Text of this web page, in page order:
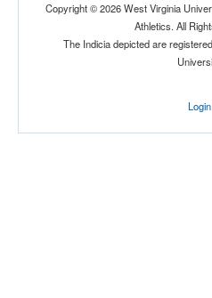
Copyright © 2026 West Virginia
Athletics. All
The Indicia depicted are
Login